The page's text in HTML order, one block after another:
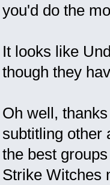
you'd do the
It looks like
though they
Oh well,
subtitling other
the best
Strike Witches